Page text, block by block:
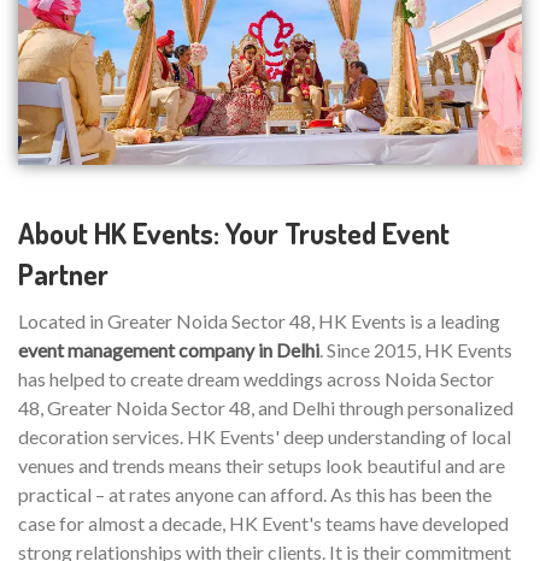
About HK Events: Your Trusted Event
Partner
Located in Greater Noida Sector 48, HK Events is a leading
event management company in Delhi. Since 2015, HK Events
has helped to create dream weddings across Noida Sector
48, Greater Noida Sector 48, and Delhi through personalized
decoration services. HK Events' deep understanding of local
venues and trends means their setups look beautiful and are
practical – at rates anyone can afford. As this has been the
case for almost a decade, HK Event's teams have developed
strong relationships with their clients. It is their commitment